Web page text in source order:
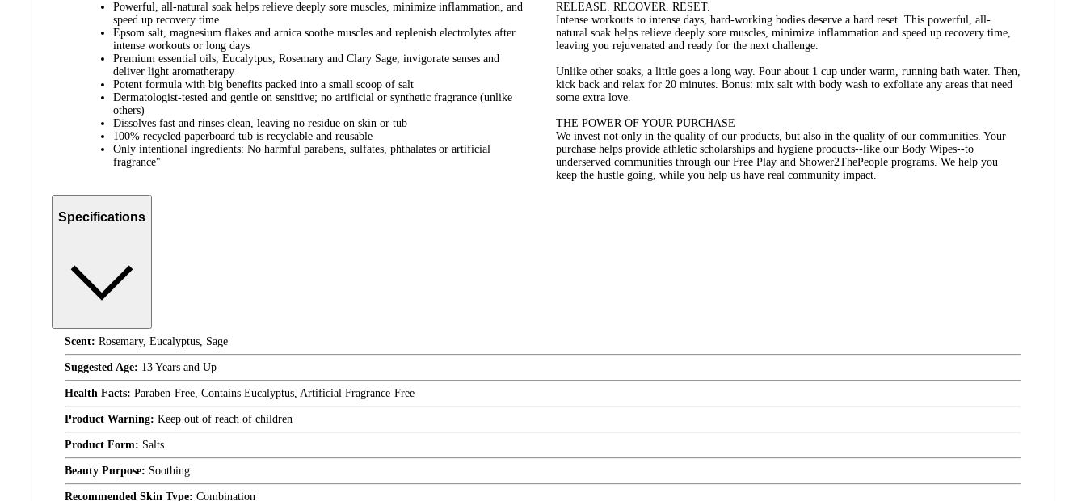
Powerful, all-natural soak helps relieve deeply sore muscles, minimize inflammation, and
speed up recovery time
Epsom salt, magnesium flakes and arnica soothe muscles and replenish electrolytes after
intense workouts or long days
Premium essential oils, Eucalytpus, Rosemary and Clary Sage, invigorate senses and
deliver light aromatherapy
Potent formula with big benefits packed into a small scoop of salt
Dermatologist-tested and gentle on sensitive; no artificial or synthetic fragrance (unlike
others)
Dissolves fast and rinses clean, leaving no residue on skin or tub
100% recycled paperboard tub is recyclable and reusable
Only intentional ingredients: No harmful parabens, sulfates, phthalates or artificial
fragrance"
RELEASE. RECOVER. RESET.
Intense workouts to intense days, hard-working bodies deserve a hard reset. This powerful, all-
natural soak helps relieve deeply sore muscles, minimize inflammation and speed up recovery time,
leaving you rejuvenated and ready for the next challenge.
Unlike other soaks, a little goes a long way. Pour about 1 cup under warm, running bath water. Then,
kick back and relax for 20 minutes. Bonus: mix salt with body wash to exfoliate any areas that need
some extra love.
THE POWER OF YOUR PURCHASE
We invest not only in the quality of our products, but also in the quality of our communities. Your
purchase helps provide athletic scholarships and hygiene products--like our Body Wipes--to
underserved communities through our Free Play and Shower2ThePeople programs. We help you
keep the hustle going, while you help us have real community impact.
Specifications
Scent: Rosemary, Eucalyptus, Sage
Suggested Age: 13 Years and Up
Health Facts: Paraben-Free, Contains Eucalyptus, Artificial Fragrance-Free
Product Warning: Keep out of reach of children
Product Form: Salts
Beauty Purpose: Soothing
Recommended Skin Type: Combination